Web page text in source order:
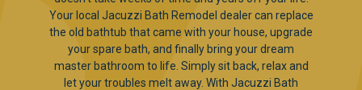
Your local Jacuzzi Bath Remodel dealer can replace
the old bathtub that came with your house, upgrade
your spare bath, and finally bring your dream
master bathroom to life. Simply sit back, relax and
let your troubles melt away. With Jacuzzi Bath